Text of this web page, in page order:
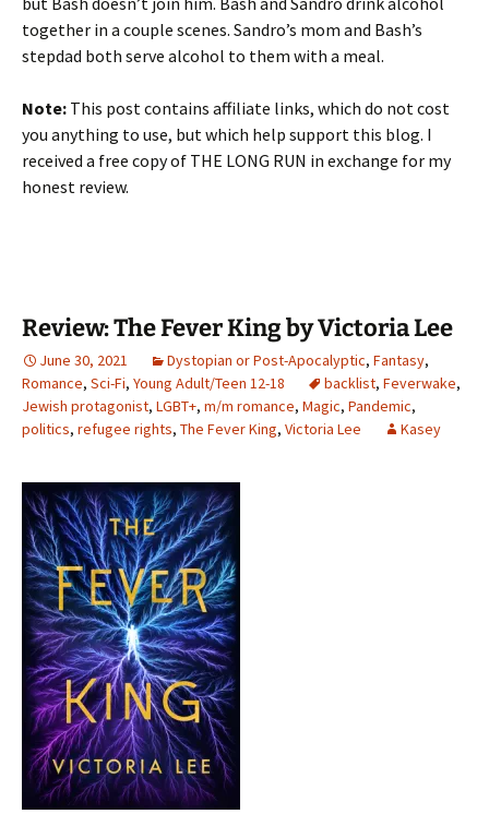
together in a couple scenes. Sandro’s mom and Bash’s
stepdad both serve alcohol to them with a meal.
Note: This post contains affiliate links, which do not cost
you anything to use, but which help support this blog. I
received a free copy of THE LONG RUN in exchange for my
honest review.
Review: The Fever King by Victoria Lee
June 30, 2021 Dystopian or Post-Apocalyptic, Fantasy,
Romance, Sci-Fi, Young Adult/Teen 12-18 backlist, Feverwake,
Jewish protagonist, LGBT+, m/m romance, Magic, Pandemic,
politics, refugee rights, The Fever King, Victoria Lee Kasey